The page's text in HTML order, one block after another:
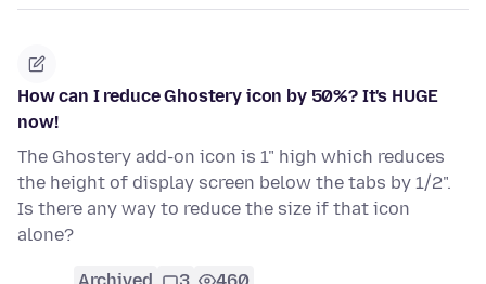
How can I reduce Ghostery icon by 50%? It's HUGE
now!
The Ghostery add-on icon is 1" high which reduces
the height of display screen below the tabs by 1/2".
Is there any way to reduce the size if that icon
alone?